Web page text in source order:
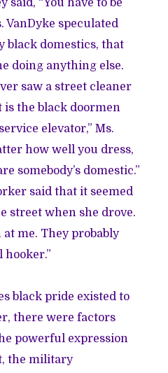
said, “You have to be
VanDyke speculated
black domestics, that
doing anything else.
saw a street cleaner
is the black doormen
elevator,” Ms.
how well you dress,
somebody’s domestic.”
said that it seemed
street when she drove.
at me. They probably
hooker.”
black pride existed to
there were factors
powerful expression
the military